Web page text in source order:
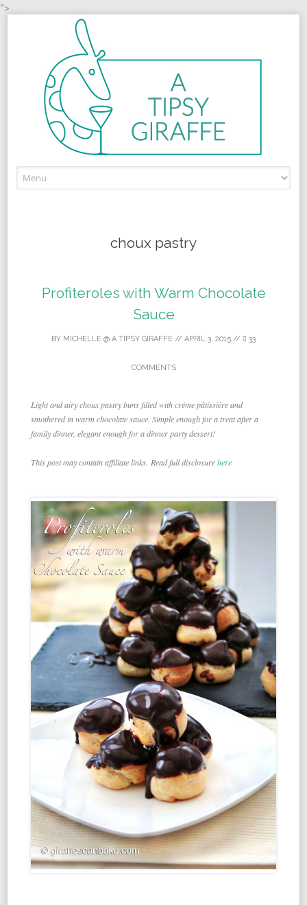
">
choux pastry
Profiteroles with Warm Chocolate
Sauce
BY MICHELLE @ A TIPSY GIRAFFE // APRIL 3, 2015 // 33
COMMENTS
Light and airy choux pastry buns filled with crème pâtissière and
smothered in warm chocolate sauce. Simple enough for a treat after a
family dinner, elegant enough for a dinner party dessert!
This post may contain affiliate links. Read full disclosurehere